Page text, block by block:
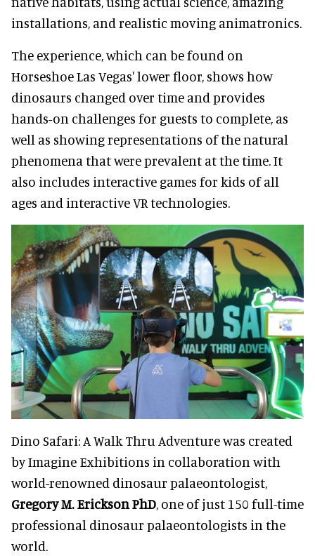
installations, and realistic moving animatronics.
The experience, which can be found on
Horseshoe Las Vegas' lower floor, shows how
dinosaurs changed over time and provides
hands-on challenges for guests to complete, as
well as showing representations of the natural
phenomena that were prevalent at the time. It
also includes interactive games for kids of all
ages and interactive VR technologies.
Dino Safari: A Walk Thru Adventure was created
by Imagine Exhibitions in collaboration with
world-renowned dinosaur palaeontologist,
Gregory M. Erickson PhD, one of just 150 full-time
professional dinosaur palaeontologists in the
world.